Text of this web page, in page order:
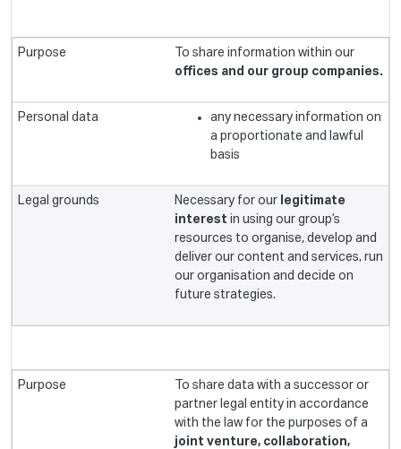
To share information within our
offices and our group companies.
any necessary information on
a proportionate and lawful
basis
Necessary for our legitimate
interestin using our group’s
resources to organise, develop and
deliver our content and services, run
our organisation and decide on
future strategies.
To share data with a successor or
partner legal entity in accordance
with the law for the purposes of a
joint venture, collaboration,